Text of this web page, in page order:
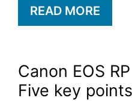
READ MORE
Canon EOS
Five key